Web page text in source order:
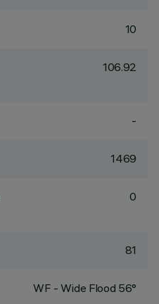
10
106.92
-
1469
0
81
WF - Wide Flood 56°